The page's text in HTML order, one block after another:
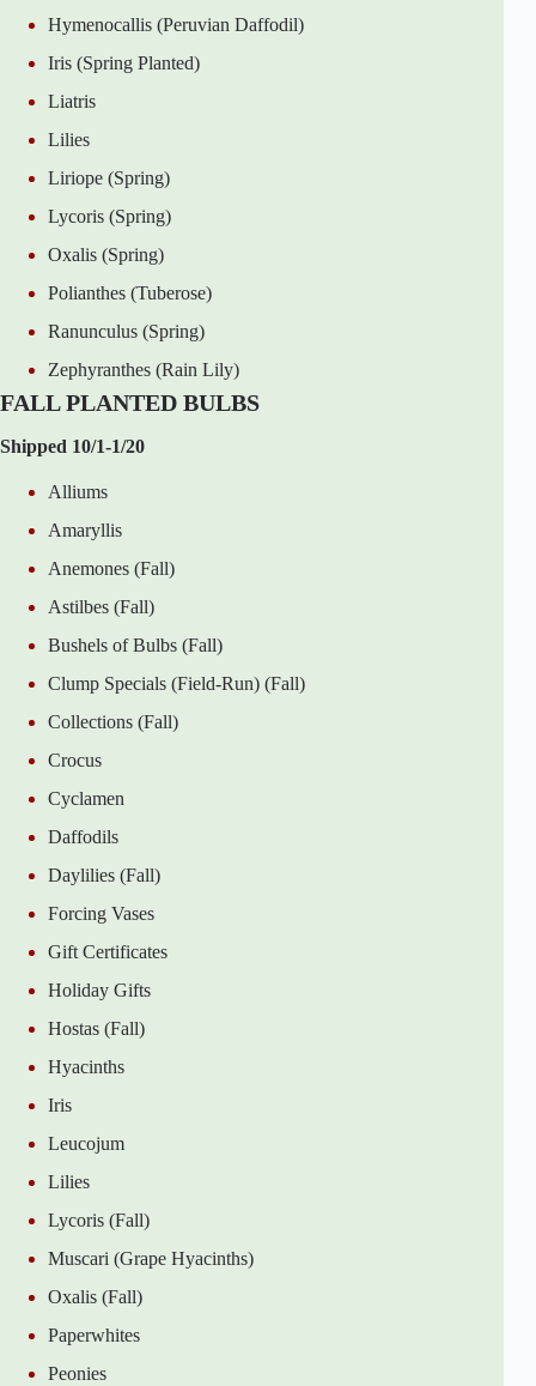
Hymenocallis (Peruvian Daffodil)
Iris (Spring Planted)
Liatris
Lilies
Liriope (Spring)
Lycoris (Spring)
Oxalis (Spring)
Polianthes (Tuberose)
Ranunculus (Spring)
Zephyranthes (Rain Lily)
FALL PLANTED BULBS
Shipped 10/1-1/20
Alliums
Amaryllis
Anemones (Fall)
Astilbes (Fall)
Bushels of Bulbs (Fall)
Clump Specials (Field-Run) (Fall)
Collections (Fall)
Crocus
Cyclamen
Daffodils
Daylilies (Fall)
Forcing Vases
Gift Certificates
Holiday Gifts
Hostas (Fall)
Hyacinths
Iris
Leucojum
Lilies
Lycoris (Fall)
Muscari (Grape Hyacinths)
Oxalis (Fall)
Paperwhites
Peonies